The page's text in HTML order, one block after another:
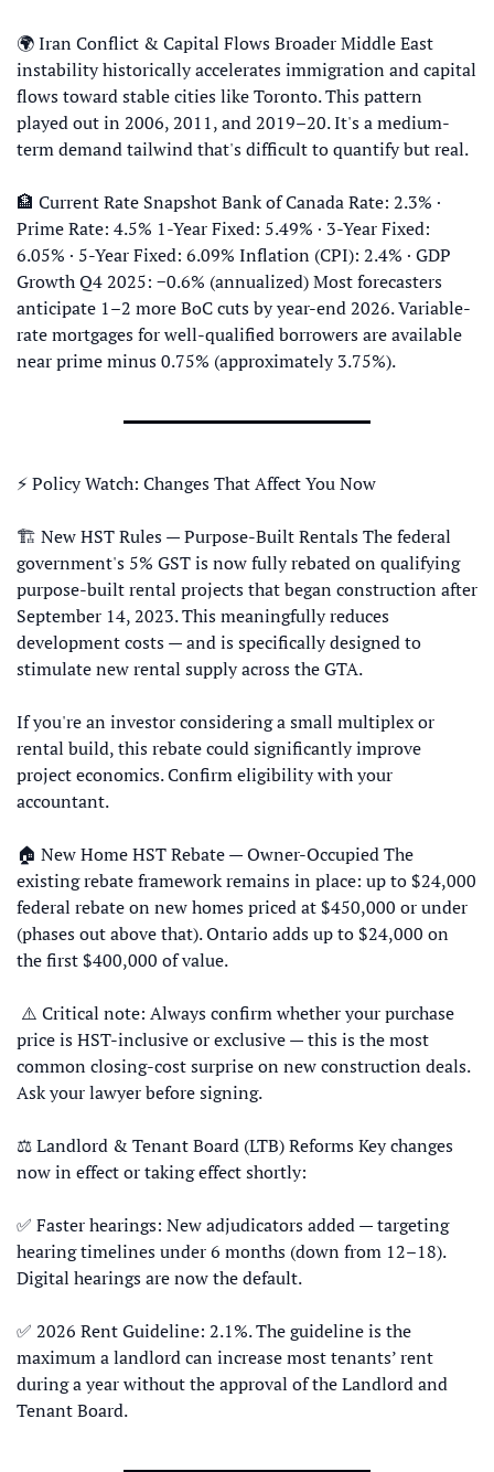
🌍 Iran Conflict & Capital Flows Broader Middle East
instability historically accelerates immigration and capital
flows toward stable cities like Toronto. This pattern
played out in 2006, 2011, and 2019–20. It's a medium-
term demand tailwind that's difficult to quantify but real.
🏦 Current Rate Snapshot Bank of Canada Rate: 2.3% ·
Prime Rate: 4.5% 1-Year Fixed: 5.49% · 3-Year Fixed:
6.05% · 5-Year Fixed: 6.09% Inflation (CPI): 2.4% · GDP
Growth Q4 2025: −0.6% (annualized) Most forecasters
anticipate 1–2 more BoC cuts by year-end 2026. Variable-
rate mortgages for well-qualified borrowers are available
near prime minus 0.75% (approximately 3.75%).
⚡ Policy Watch: Changes That Affect You Now
🏗 New HST Rules — Purpose-Built Rentals The federal
government's 5% GST is now fully rebated on qualifying
purpose-built rental projects that began construction after
September 14, 2023. This meaningfully reduces
development costs — and is specifically designed to
stimulate new rental supply across the GTA.
If you're an investor considering a small multiplex or
rental build, this rebate could significantly improve
project economics. Confirm eligibility with your
accountant.
🏠 New Home HST Rebate — Owner-Occupied The
existing rebate framework remains in place: up to $24,000
federal rebate on new homes priced at $450,000 or under
(phases out above that). Ontario adds up to $24,000 on
the first $400,000 of value.
price is HST-inclusive or exclusive — this is the most
common closing-cost surprise on new construction deals.
Ask your lawyer before signing.
⚖️ Landlord & Tenant Board (LTB) Reforms Key changes
now in effect or taking effect shortly:
✅ Faster hearings: New adjudicators added — targeting
hearing timelines under 6 months (down from 12–18).
Digital hearings are now the default.
✅ 2026 Rent Guideline: 2.1%. The guideline is the
maximum a landlord can increase most tenants’ rent
during a year without the approval of the Landlord and
Tenant Board.